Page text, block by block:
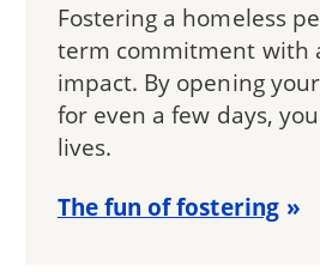
Fostering a homeless
term commitment with
impact. By opening
for even a few days,
lives.
The fun of fostering